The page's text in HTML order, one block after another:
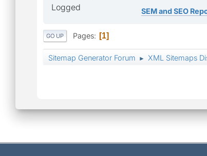
Logged
SEM and SEO
GO UP Pages 1
Sitemap Generator Forum ► XML Sitemaps